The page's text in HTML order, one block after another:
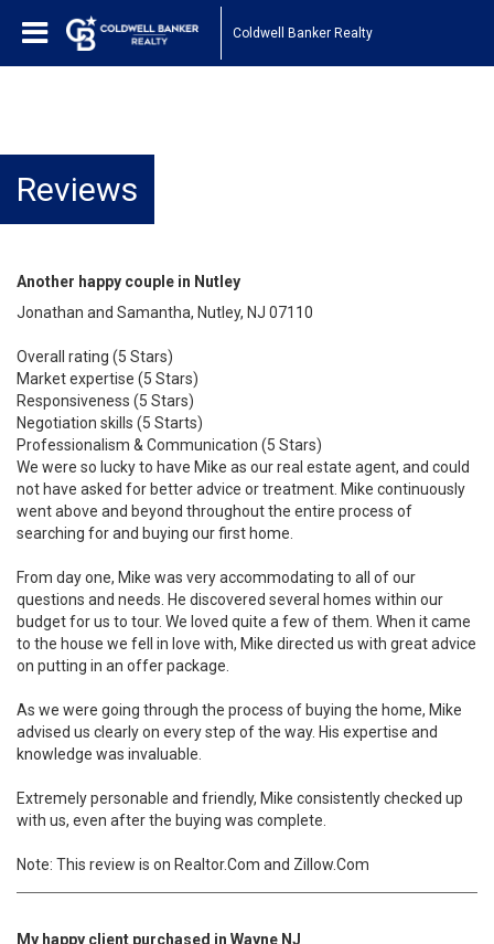
Coldwell Banker Realty
Reviews
Another happy couple in Nutley
Jonathan and Samantha, Nutley, NJ 07110
Overall rating (5 Stars)
Market expertise (5 Stars)
Responsiveness (5 Stars)
Negotiation skills (5 Starts)
Professionalism & Communication (5 Stars)
We were so lucky to have Mike as our real estate agent, and could
not have asked for better advice or treatment. Mike continuously
went above and beyond throughout the entire process of
searching for and buying our first home.
From day one, Mike was very accommodating to all of our
questions and needs. He discovered several homes within our
budget for us to tour. We loved quite a few of them. When it came
to the house we fell in love with, Mike directed us with great advice
on putting in an offer package.
As we were going through the process of buying the home, Mike
advised us clearly on every step of the way. His expertise and
knowledge was invaluable.
Extremely personable and friendly, Mike consistently checked up
with us, even after the buying was complete.
Note: This review is on Realtor.Com and Zillow.Com
My happy client purchased in Wayne NJ